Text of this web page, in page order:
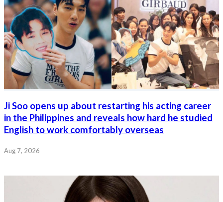
Ji Soo opens up about restarting his acting career
in the Philippines and reveals how hard he studied
English to work comfortably overseas
Aug 7, 2026